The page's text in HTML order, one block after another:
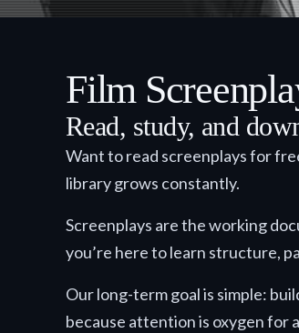
Film
Read, study, and
Want to read screenplays for
library grows constantly.
Screenplays are the working
you’re here to learn structure,
Our long-term goal is simple:
because attention is oxygen for